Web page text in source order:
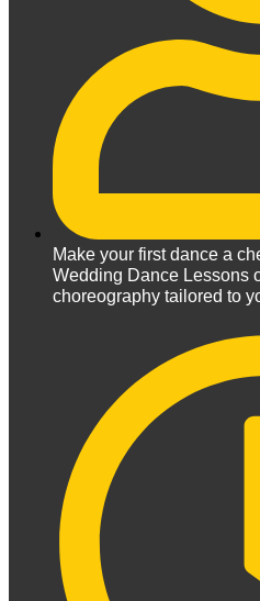
Make your first dance a
Wedding Dance Lessons
choreography tailored to